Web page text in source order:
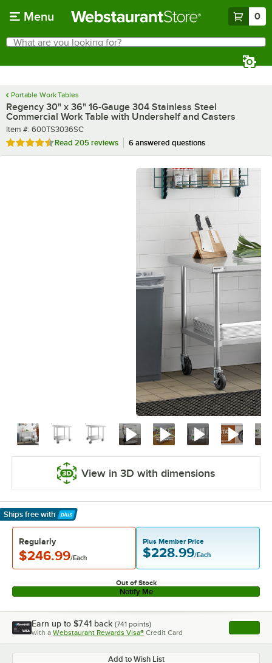
Menu 0
Search
What are you looking for?
Portable Work Tables
Regency 30" x 36" 16-Gauge 304 Stainless Steel
Commercial Work Table with Undershelf and Casters
Item number
Item #: 600TS3036SC
Rated 4.6 out of 5 stars
Read 205 reviews 6 answered questions
View in 3D with dimensions
Ships free with
Learn More
Regularly
$246.99/Each
Plus Member Price
$228.99/Each
Out of Stock
Notify Me
Earn up to $7.41 back (741 points)
with a Webstaurant Rewards Visa® Credit Card , opens
Add to Wish List